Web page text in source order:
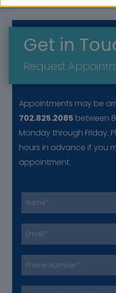
Get in
Request
Appointments may be
702.825.2085 between
Monday through Friday.
hours in advance if you
appointment.